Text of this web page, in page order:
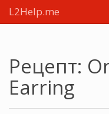
L2Help.me
Рецепт:
Earring